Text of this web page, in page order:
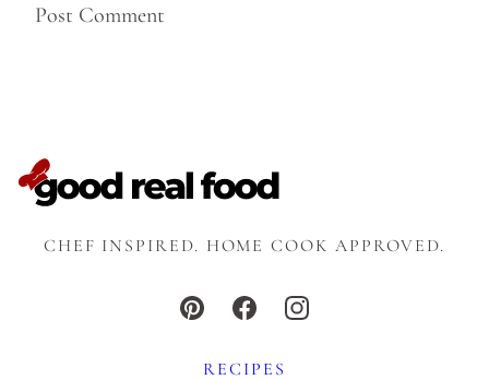
CHEF INSPIRED. HOME COOK APPROVED.
RECIPES